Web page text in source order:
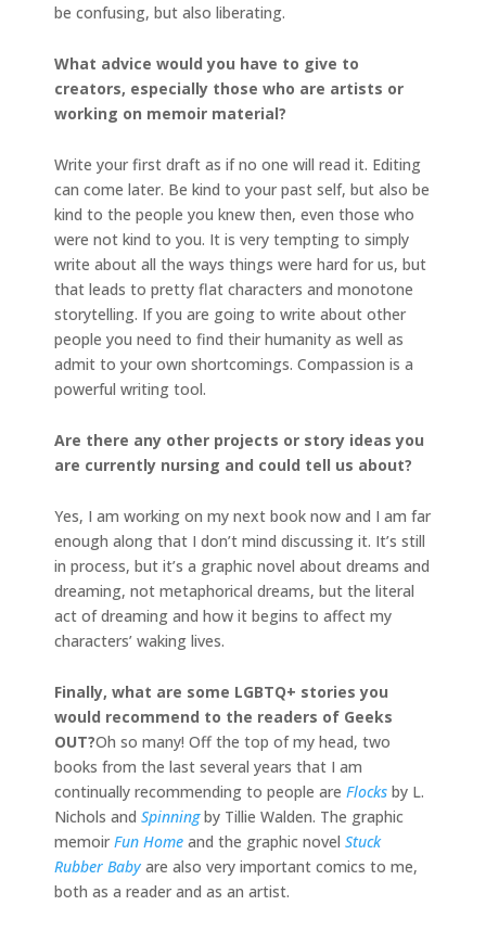
be confusing, but also liberating.
What advice would you have to give to
creators, especially those who are artists or
working on memoir material?
Write your first draft as if no one will read it. Editing
can come later. Be kind to your past self, but also be
kind to the people you knew then, even those who
were not kind to you. It is very tempting to simply
write about all the ways things were hard for us, but
that leads to pretty flat characters and monotone
storytelling. If you are going to write about other
people you need to find their humanity as well as
admit to your own shortcomings. Compassion is a
powerful writing tool.
Are there any other projects or story ideas you
are currently nursing and could tell us about?
Yes, I am working on my next book now and I am far
enough along that I don’t mind discussing it. It’s still
in process, but it’s a graphic novel about dreams and
dreaming, not metaphorical dreams, but the literal
act of dreaming and how it begins to affect my
characters’ waking lives.
Finally, what are some LGBTQ+ stories you
would recommend to the readers of Geeks
OUT?Oh so many! Off the top of my head, two
books from the last several years that I am
continually recommending to people are Flocks by L.
Nichols and Spinningby Tillie Walden. The graphic
memoir Fun Home and the graphic novel Stuck
Rubber Baby are also very important comics to me,
both as a reader and as an artist.